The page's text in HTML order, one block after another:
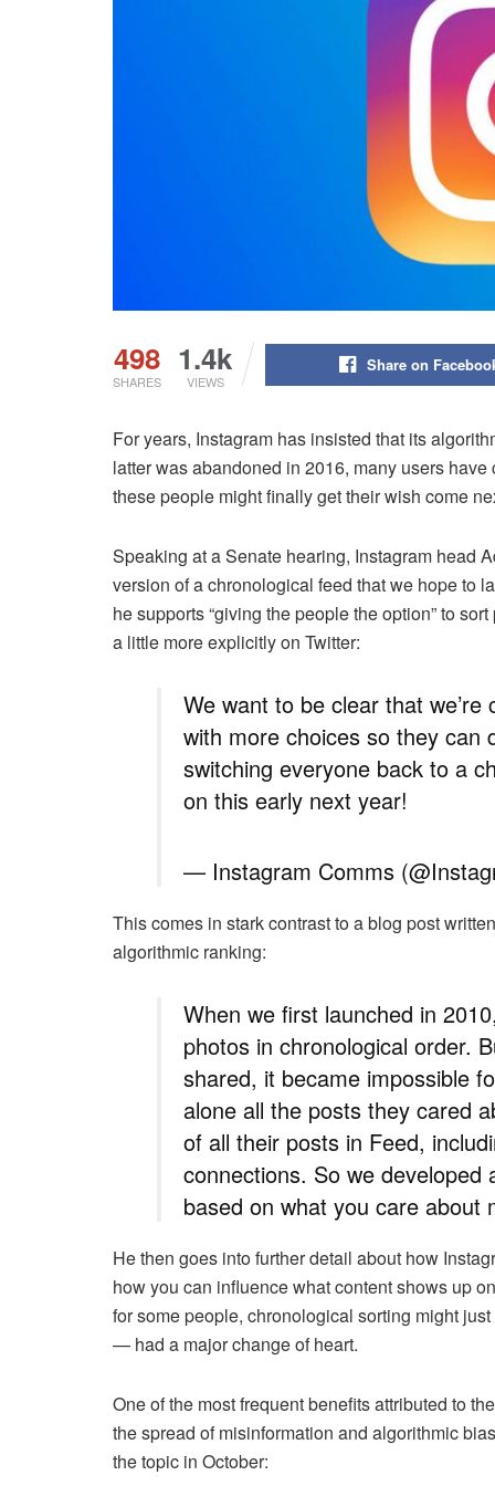
498
SHARES
1.4k
VIEWS
Share on
For years, Instagram has insisted that its
latter was abandoned in 2016, many users
these people might finally get their wish come
Speaking at a Senate hearing, Instagram head
version of a chronological feed that we hope to
he supports “giving the people the option” to
a little more explicitly on Twitter:
We want to be clear that
with more choices so they
switching everyone back to a
on this early next year!
— Instagram Comms
This comes in stark contrast to a blog post
algorithmic ranking:
When we first launched in
photos in chronological order.
shared, it became impossible
alone all the posts they cared
of all their posts in Feed,
connections. So we
based on what you care about
He then goes into further detail about how
how you can influence what content shows up
for some people, chronological sorting might
— had a major change of heart.
One of the most frequent benefits attributed to
the spread of misinformation and algorithmic
the topic in October: